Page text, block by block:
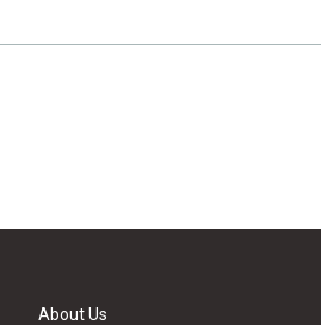
About Us